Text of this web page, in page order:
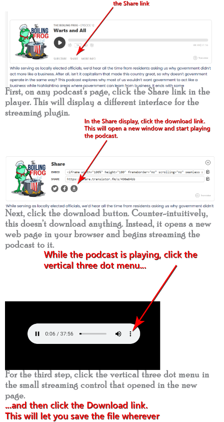
First, on any podcast’s page, click the Share link in the
player. This will display a different interface for the
streaming plugin.
Next, click the download button. Counter-intuitively,
this doesn’t download anything. Instead, it opens a new
web page in your browser and begins streaming the
podcast to it.
For the third step, click the vertical three dot menu in
the small streaming control that opened in the new
page.